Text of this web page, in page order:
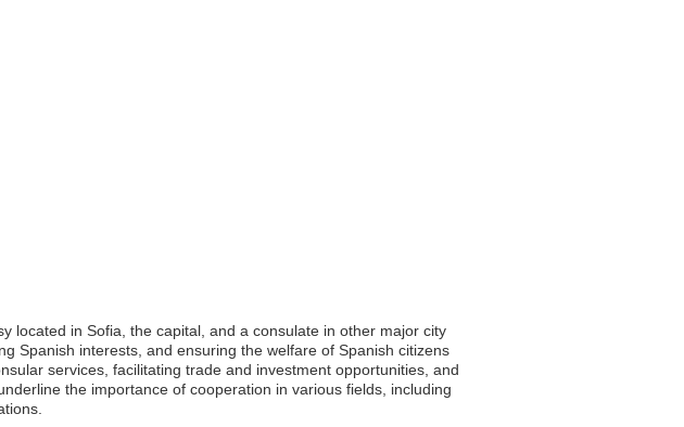
located in Sofia, the capital, and a consulate in other major city
Spanish interests, and ensuring the welfare of Spanish citizens
services, facilitating trade and investment opportunities, and
the importance of cooperation in various fields, including